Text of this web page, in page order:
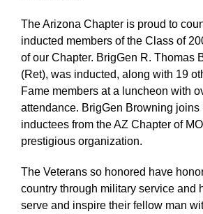
The Arizona Chapter is proud to
inducted members of the Class of
of our Chapter. BrigGen R. Thomas
(Ret), was inducted, along with 19
Fame members at a luncheon with
attendance. BrigGen Browning joins
inductees from the AZ Chapter of
prestigious organization.
The Veterans so honored have
country through military service and
serve and inspire their fellow man